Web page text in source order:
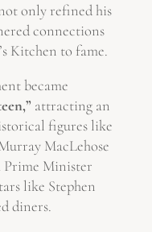
only refined his
connections
Kitchen to fame.
became
attracting an
figures like
MacLehose
Prime Minister
like Stephen
diners.